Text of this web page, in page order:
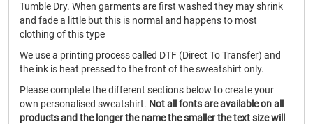
Tumble Dry. When garments are first washed they may shrink
and fade a little but this is normal and happens to most
clothing of this type
We use a printing process called DTF (Direct To Transfer) and
the ink is heat pressed to the front of the sweatshirt only.
Please complete the different sections below to create your
own personalised sweatshirt. Not all fonts are available on all
products and the longer the name the smaller the text size will